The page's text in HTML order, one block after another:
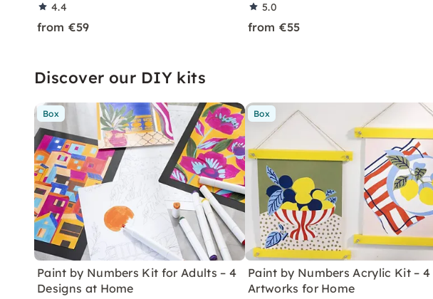
4.4
from €59
5.0
from €55
Discover our DIY kits
Box
Paint by Numbers Kit for Adults – 4
Designs at Home
Box
Paint by Numbers Acrylic Kit – 4
Artworks for Home